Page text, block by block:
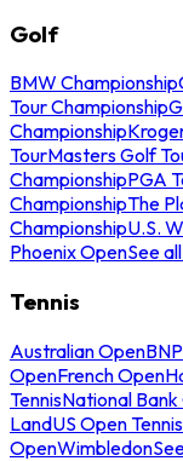
Golf
BMW Championship
Tour Championship
Championship
TourMasters Golf
ChampionshipPGA
ChampionshipThe
ChampionshipU.S.
Phoenix OpenSee
Tennis
Australian Open
OpenFrench Open
TennisNational
LandUS Open
OpenWimbledon